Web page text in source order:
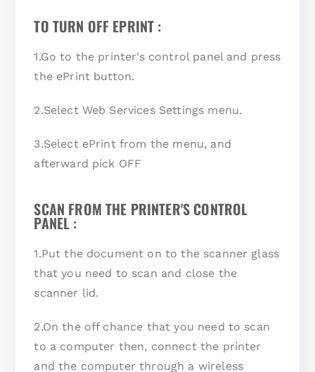
TO TURN OFF EPRINT :
1.Go to the printer’s control panel and press
the ePrint button.
2.Select Web Services Settings menu.
3.Select ePrint from the menu, and
afterward pick OFF
SCAN FROM THE PRINTER'S CONTROL
PANEL :
1.Put the document on to the scanner glass
that you need to scan and close the
scanner lid.
2.On the off chance that you need to scan
to a computer then, connect the printer
and the computer through a wireless